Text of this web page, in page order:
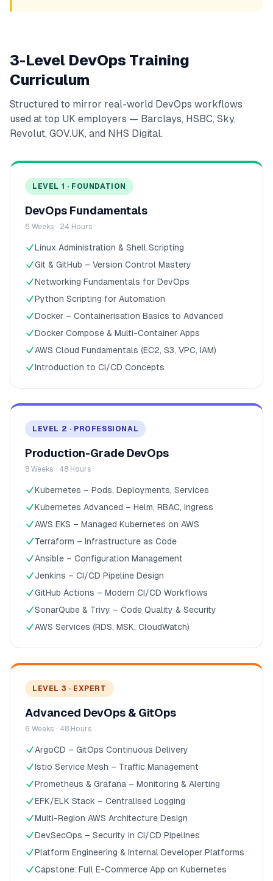
3-Level DevOps Training
Curriculum
Structured to mirror real-world DevOps workflows
used at top UK employers — Barclays, HSBC, Sky,
Revolut, GOV.UK, and NHS Digital.
LEVEL 1 · FOUNDATION
DevOps Fundamentals
6 Weeks · 24 Hours
Linux Administration & Shell Scripting
Git & GitHub – Version Control Mastery
Networking Fundamentals for DevOps
Python Scripting for Automation
Docker – Containerisation Basics to Advanced
Docker Compose & Multi-Container Apps
AWS Cloud Fundamentals (EC2, S3, VPC, IAM)
Introduction to CI/CD Concepts
LEVEL 2 · PROFESSIONAL
Production-Grade DevOps
8 Weeks · 48 Hours
Kubernetes – Pods, Deployments, Services
Kubernetes Advanced – Helm, RBAC, Ingress
AWS EKS – Managed Kubernetes on AWS
Terraform – Infrastructure as Code
Ansible – Configuration Management
Jenkins – CI/CD Pipeline Design
GitHub Actions – Modern CI/CD Workflows
SonarQube & Trivy – Code Quality & Security
AWS Services (RDS, MSK, CloudWatch)
LEVEL 3 · EXPERT
Advanced DevOps & GitOps
6 Weeks · 48 Hours
ArgoCD – GitOps Continuous Delivery
Istio Service Mesh – Traffic Management
Prometheus & Grafana – Monitoring & Alerting
EFK/ELK Stack – Centralised Logging
Multi-Region AWS Architecture Design
DevSecOps – Security in CI/CD Pipelines
Platform Engineering & Internal Developer Platforms
Capstone: Full E-Commerce App on Kubernetes